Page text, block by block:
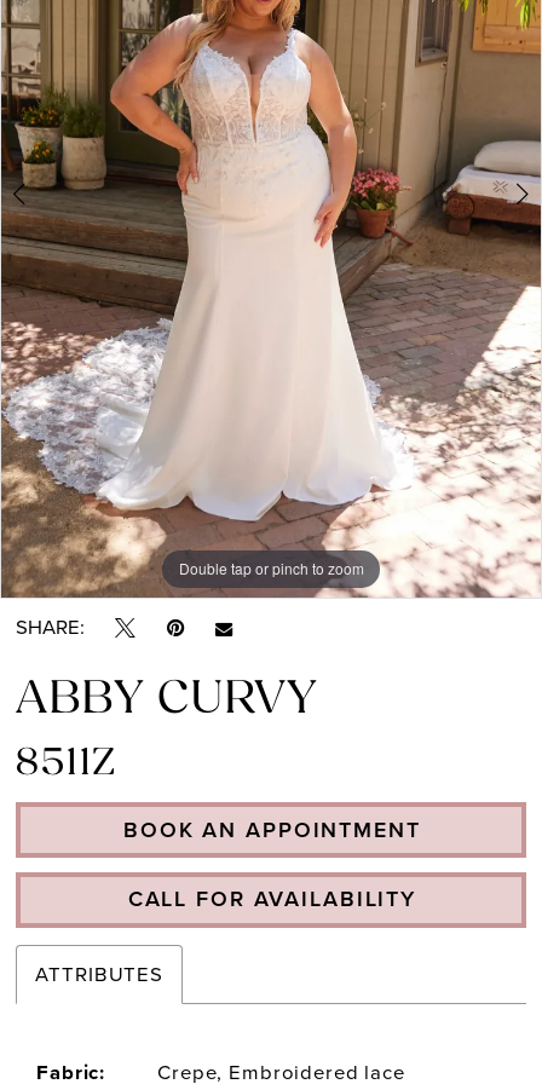
Double tap or pinch to zoom
Double tap or pinch to zoom
SHARE:
ABBY CURVY
8511Z
BOOK AN APPOINTMENT
CALL FOR AVAILABILITY
ATTRIBUTES
Fabric: Crepe, Embroidered lace